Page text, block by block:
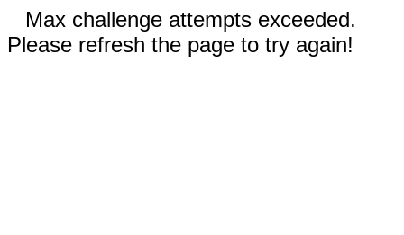
Max challenge attempts exceeded.
Please refresh the page to try again!